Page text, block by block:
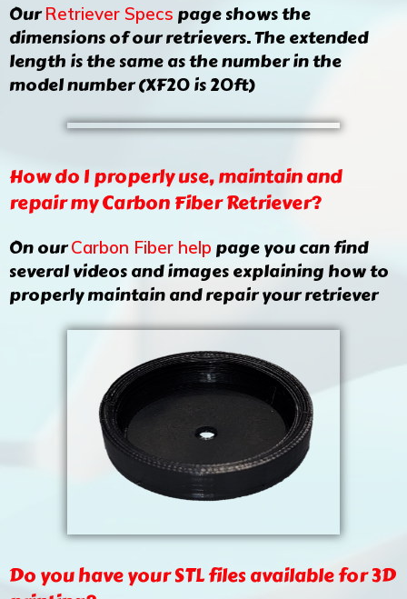
OurRetriever Specs page shows the
dimensions of our retrievers. The extended
length is the same as the number in the
model number (XF20 is 20ft)
How do I properly use, maintain and
repair my Carbon Fiber Retriever?
On ourCarbon Fiber help page you can find
several videos and images explaining how to
properly maintain and repair your retriever
Do you have your STL files available for 3D